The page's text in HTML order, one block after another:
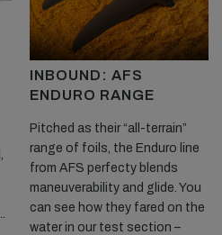
INBOUND: AFS
ENDURO RANGE
Pitched as their “all-terrain”
range of foils, the Enduro line
from AFS perfecty blends
maneuverability and glide. You
can see how they fared on the
water in our test section –